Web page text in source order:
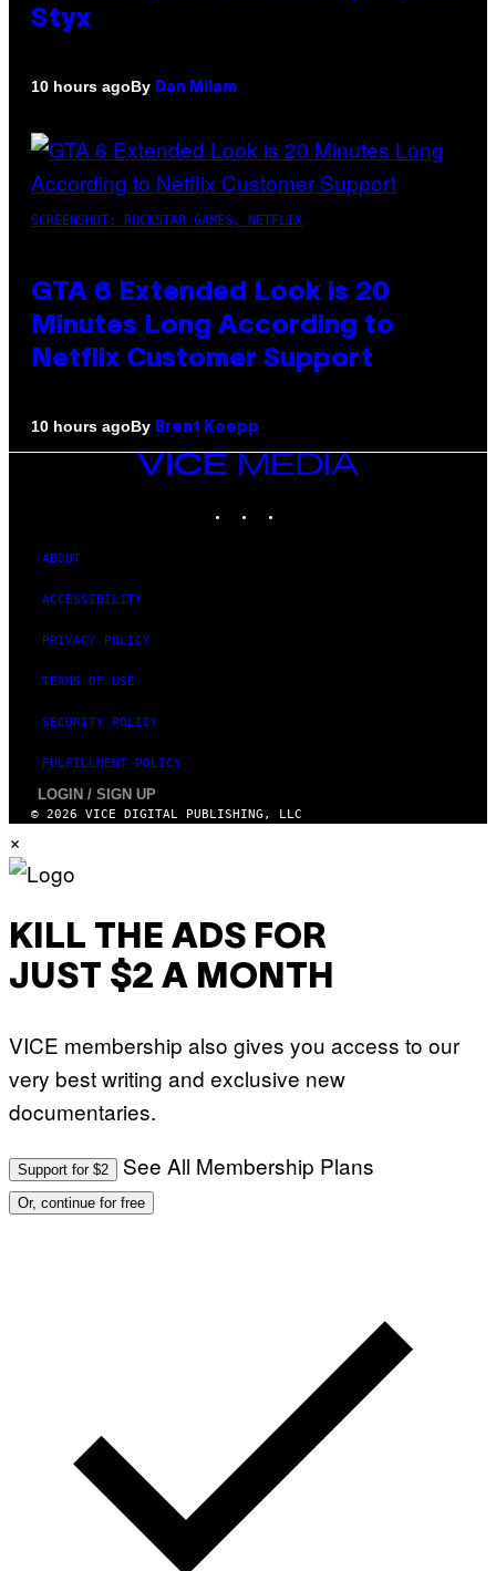
Styx
10 hours agoBy Dan Milam
SCREENSHOT: ROCKSTAR GAMES, NETFLIX
GTA 6 Extended Look is 20
Minutes Long According to
Netflix Customer Support
10 hours agoBy Brent Koepp
VICE
MEDIA
ABOUT
ACCESSIBILITY
PRIVACY POLICY
TERMS OF USE
SECURITY POLICY
FULFILLMENT POLICY
LOGIN / SIGN UP
© 2026 VICE DIGITAL PUBLISHING, LLC
×
KILL THE ADS FOR
JUST $2 A MONTH
VICE membership also gives you access to our
very best writing and exclusive new
documentaries.
Support for $2 See All Membership Plans
Or, continue for free